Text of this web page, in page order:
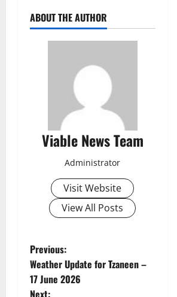
ABOUT THE AUTHOR
Viable News Team
Administrator
Visit Website
View All Posts
P
o
Previous:
Weather Update for Tzaneen –
17 June 2026
Next: